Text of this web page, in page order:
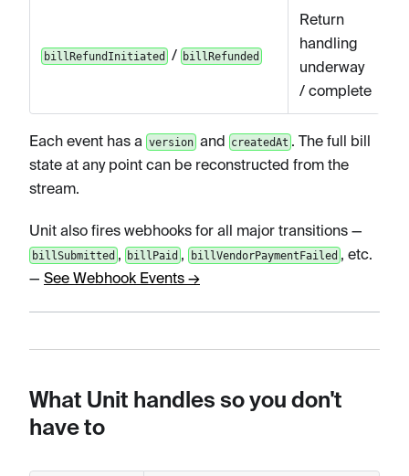
billRefundInitiated / billRefunded
Return
handling
underway
/ complete
Each event has a versionand createdAt . The full bill
state at any point can be reconstructed from the
stream.
Unit also fires webhooks for all major transitions —
billSubmitted , billPaid , billVendorPaymentFailed , etc.
— See Webhook Events →
What Unit handles so you don't
have to